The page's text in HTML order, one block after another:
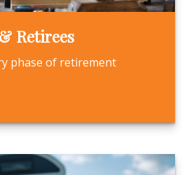
Retirees
phase of retirement